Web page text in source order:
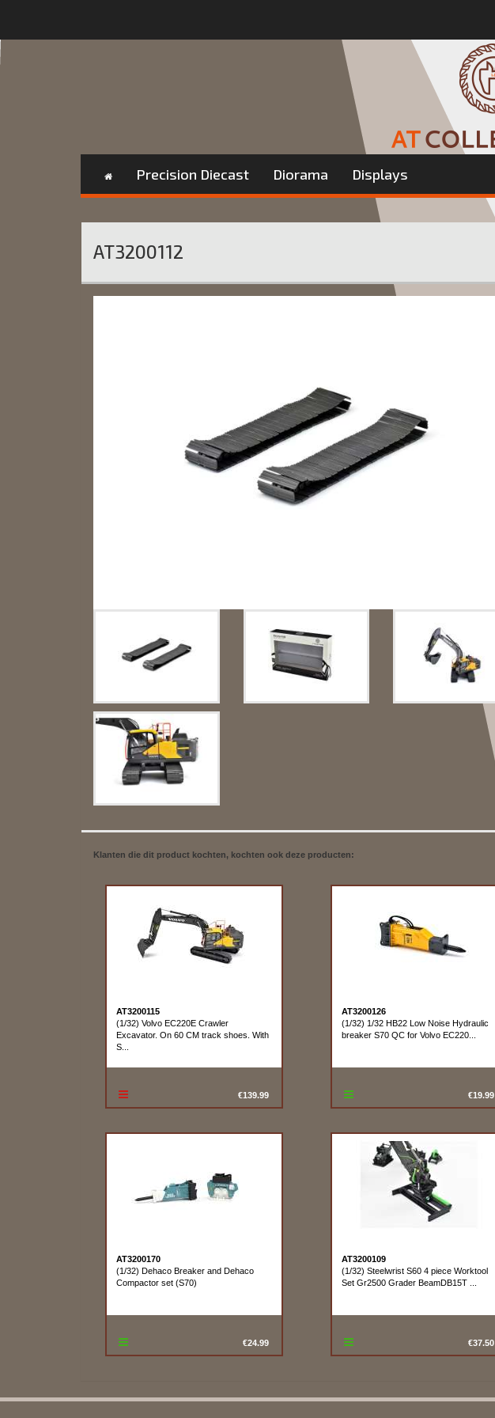
Precision Diecast Diorama Displays
AT3200112
Klanten die dit product kochten, kochten ook deze producten:
AT3200115
(1/32) Volvo EC220E Crawler
Excavator. On 60 CM track shoes. With
S...
€139.99
AT3200126
(1/32) 1/32 HB22 Low Noise Hydraulic
breaker S70 QC for Volvo EC220...
€19.99
AT3200170
(1/32) Dehaco Breaker and Dehaco
Compactor set (S70)
€24.99
AT3200109
(1/32) Steelwrist S60 4 piece Worktool
Set Gr2500 Grader BeamDB15T ...
€37.50